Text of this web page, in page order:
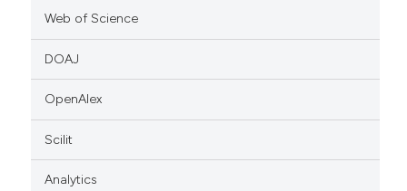
Web of Science
DOAJ
OpenAlex
Scilit
Analytics